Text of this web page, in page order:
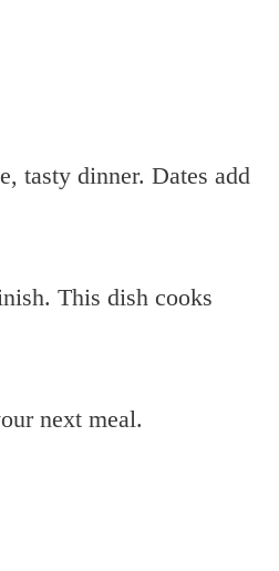
tasty dinner. Dates add
This dish cooks
next meal.